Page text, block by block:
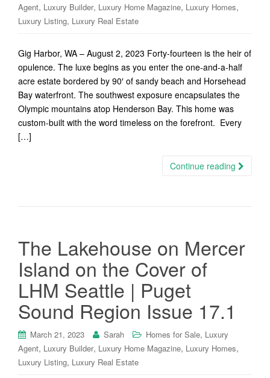
Agent, Luxury Builder, Luxury Home Magazine, Luxury Homes,
Luxury Listing, Luxury Real Estate
Gig Harbor, WA – August 2, 2023 Forty-fourteen is the heir of
opulence. The luxe begins as you enter the one-and-a-half
acre estate bordered by 90′ of sandy beach and Horsehead
Bay waterfront. The southwest exposure encapsulates the
Olympic mountains atop Henderson Bay. This home was
custom-built with the word timeless on the forefront. Every
[…]
Continue reading
The Lakehouse on Mercer
Island on the Cover of
LHM Seattle | Puget
Sound Region Issue 17.1
March 21, 2023 Sarah Homes for Sale, Luxury
Agent, Luxury Builder, Luxury Home Magazine, Luxury Homes,
Luxury Listing, Luxury Real Estate